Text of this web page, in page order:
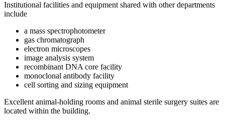
Institutional facilities and equipment shared with other departments
include
a mass spectrophotometer
gas chromatograph
electron microscopes
image analysis system
recombinant DNA core facility
monoclonal antibody facility
cell sorting and sizing equipment
Excellent animal-holding rooms and animal sterile surgery suites are
located within the building.